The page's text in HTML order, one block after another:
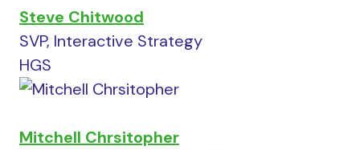
Steve Chitwood
SVP, Interactive Strategy
HGS
Mitchell Chrsitopher